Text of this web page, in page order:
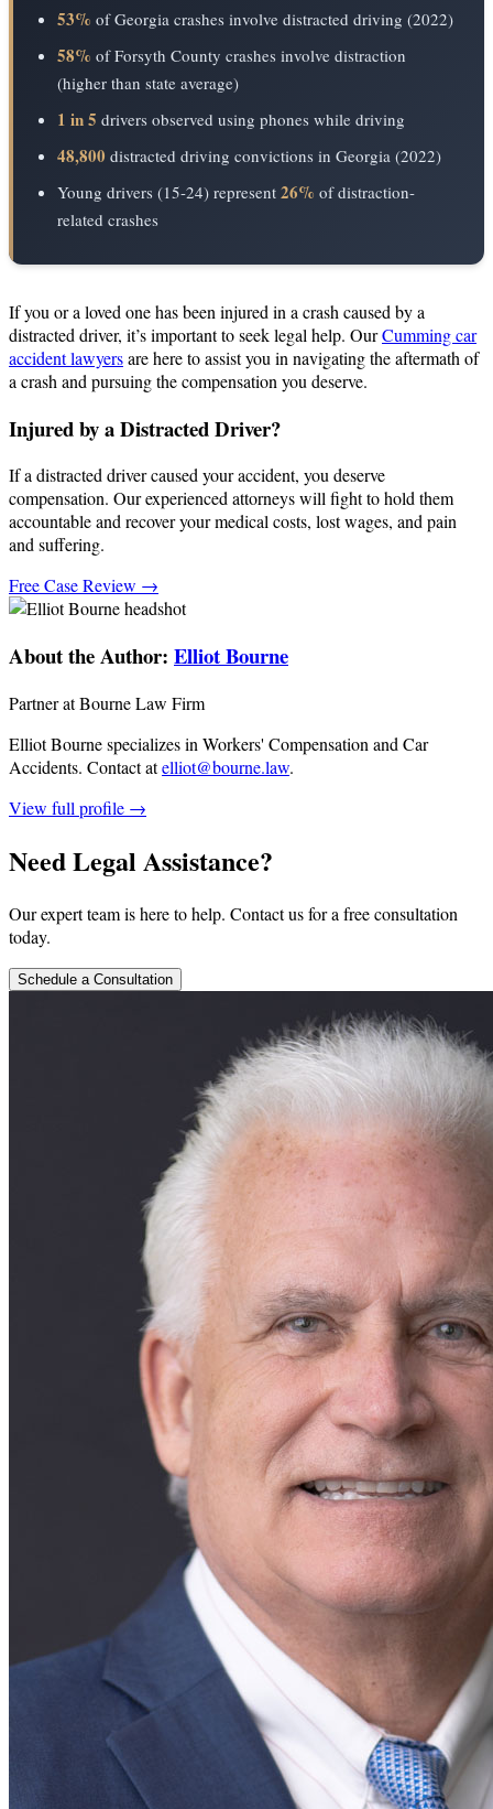
53% of Georgia crashes involve distracted driving (2022)
58% of Forsyth County crashes involve distraction
(higher than state average)
1 in 5 drivers observed using phones while driving
48,800 distracted driving convictions in Georgia (2022)
Young drivers (15-24) represent 26% of distraction-
related crashes
If you or a loved one has been injured in a crash caused by a
distracted driver, it’s important to seek legal help. OurCumming car
accident lawyersare here to assist you in navigating the aftermath of
a crash and pursuing the compensation you deserve.
Injured by a Distracted Driver?
If a distracted driver caused your accident, you deserve
compensation. Our experienced attorneys will fight to hold them
accountable and recover your medical costs, lost wages, and pain
and suffering.
Free Case Review →
About the Author: Elliot Bourne
Partner at Bourne Law Firm
Elliot Bourne specializes in Workers' Compensation and Car
Accidents. Contact atelliot@bourne.law.
View full profile →
Need Legal Assistance?
Our expert team is here to help. Contact us for a free consultation
today.
Schedule a Consultation